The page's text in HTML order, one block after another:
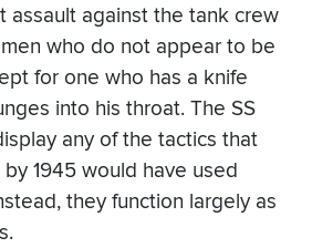
assault against the tank crew
who do not appear to be
for one who has a knife
into his throat. The SS
any of the tactics that
1945 would have used
they function largely as